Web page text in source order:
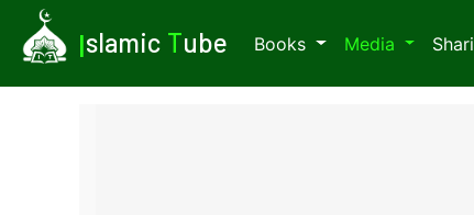
Islamic Tube Books Media